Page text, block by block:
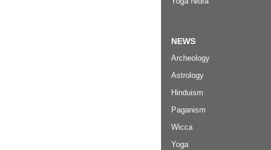
NEWS
Archeology
Astrology
Hinduism
Paganism
Wicca
Yoga